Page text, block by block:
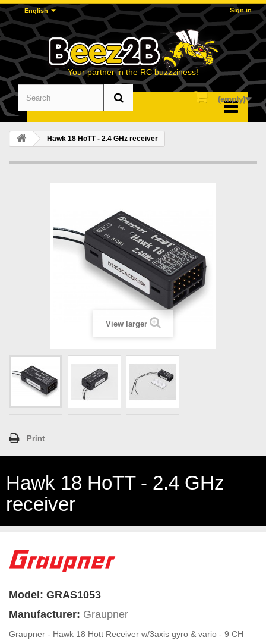
Sign in
English
Your partner in the RC buzzziness!
(empty)
Hawk 18 HoTT - 2.4 GHz receiver
View larger
Print
Hawk 18 HoTT - 2.4 GHz
receiver
Model: GRAS1053
Manufacturer: Graupner
Graupner - Hawk 18 Hott Receiver w/3axis gyro & vario - 9 CH